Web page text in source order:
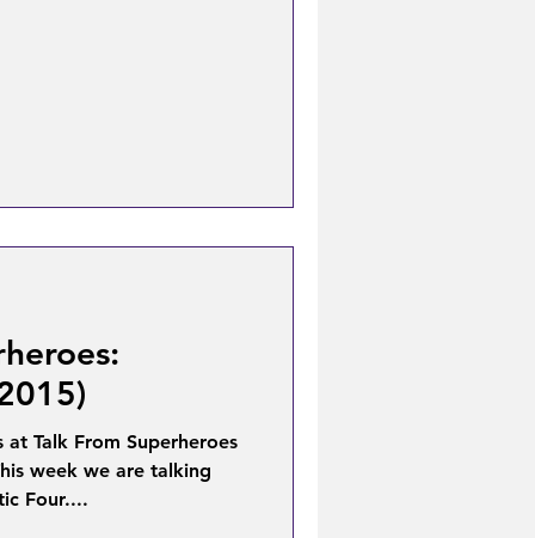
Talk From Superheroes
week we are talking
Four....